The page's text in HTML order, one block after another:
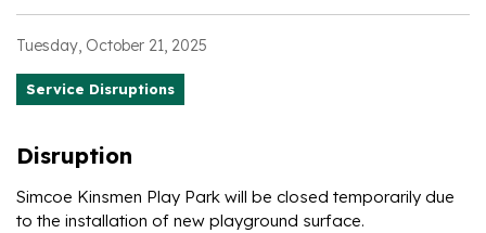
Tuesday, October 21, 2025
Service Disruptions
Disruption
Simcoe Kinsmen Play Park will be closed temporarily due
to the installation of new playground surface.